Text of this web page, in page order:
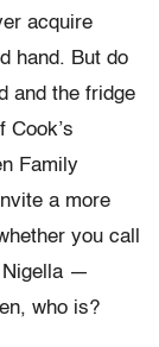
acquire
hand. But do
and the fridge
Cook’s
Family
a more
you call
Nigella —
who is?